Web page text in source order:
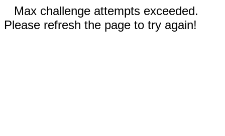
Max challenge attempts exceeded.
Please refresh the page to try again!